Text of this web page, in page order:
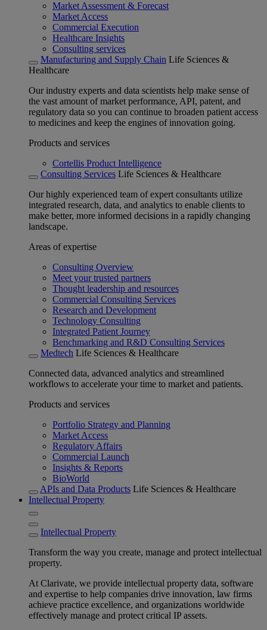
Market Assessment & Forecast
Market Access
Commercial Execution
Healthcare Insights
Consulting services
Manufacturing and Supply Chain Life Sciences &
Healthcare
Our industry experts and data scientists help make sense of
the vast amount of market performance, API, patent, and
regulatory data so you can continue to broaden patient access
to medicines and keep the engines of innovation going.
Products and services
Cortellis Product Intelligence
Consulting Services Life Sciences & Healthcare
Our highly experienced team of expert consultants utilize
integrated research, data, and analytics to enable clients to
make better, more informed decisions in a rapidly changing
landscape.
Areas of expertise
Consulting Overview
Meet your trusted partners
Thought leadership and resources
Commercial Consulting Services
Research and Development
Technology Consulting
Integrated Patient Journey
Benchmarking and R&D Consulting Services
Medtech Life Sciences & Healthcare
Connected data, advanced analytics and streamlined
workflows to accelerate your time to market and patients.
Products and services
Portfolio Strategy and Planning
Market Access
Regulatory Affairs
Commercial Launch
Insights & Reports
BioWorld
APIs and Data Products Life Sciences & Healthcare
Intellectual Property
Intellectual Property
Transform the way you create, manage and protect intellectual
property.
At Clarivate, we provide intellectual property data, software
and expertise to help companies drive innovation, law firms
achieve practice excellence, and organizations worldwide
effectively manage and protect critical IP assets.